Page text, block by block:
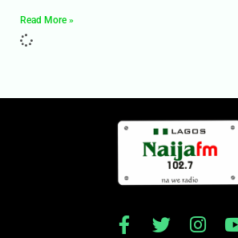
Read More »